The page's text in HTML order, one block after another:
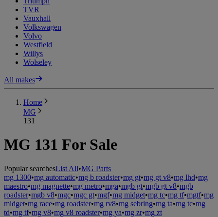
TVR
Vauxhall
Volkswagen
Volvo
Westfield
Willys
Wolseley
All makes
Home
MG
131
MG 131 For Sale
Popular searchesList All•MG Parts
mg 1300•mg automatic•mg b roadster•mg gt•mg gt v8•mg lhd•mg
maestro•mg magnette•mg metro•mga•mgb gt•mgb gt v8•mgb
roadster•mgb v8•mgc•mgc gt•mgf•mg midget•mg tc•mg tf•mgtf•mg
midget•mg race•mg roadster•mg rv8•mg sebring•mg ta•mg tc•mg
td•mg tf•mg v8•mg v8 roadster•mg ya•mg zr•mg zt